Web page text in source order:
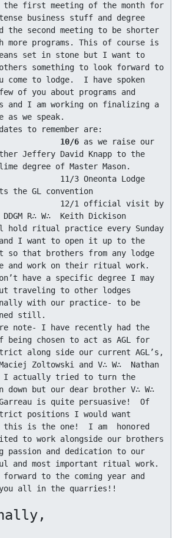
the first meeting of the month for
business stuff and degree
the second meeting to be shorter
more programs. This of course is
set in stone but I want to
something to look forward to
come to lodge.  I have spoken
of you about programs and
and I am working on finalizing a
10/6 as we raise our
Jeffery David Knapp to the
and I want to open it up to the
that brothers from any lodge
and work on their ritual work.
have a specific degree I may
traveling to other lodges
with our practice- to be
being chosen to act as AGL for
along side our current AGL’s,
Zoltowski and V∴ W∴  Nathan
I actually tried to turn the
down but our dear brother V∴ W∴
is quite persuasive!  Of
positions I would want
this is the one!  I am  honored
to work alongside our brothers
passion and dedication to our